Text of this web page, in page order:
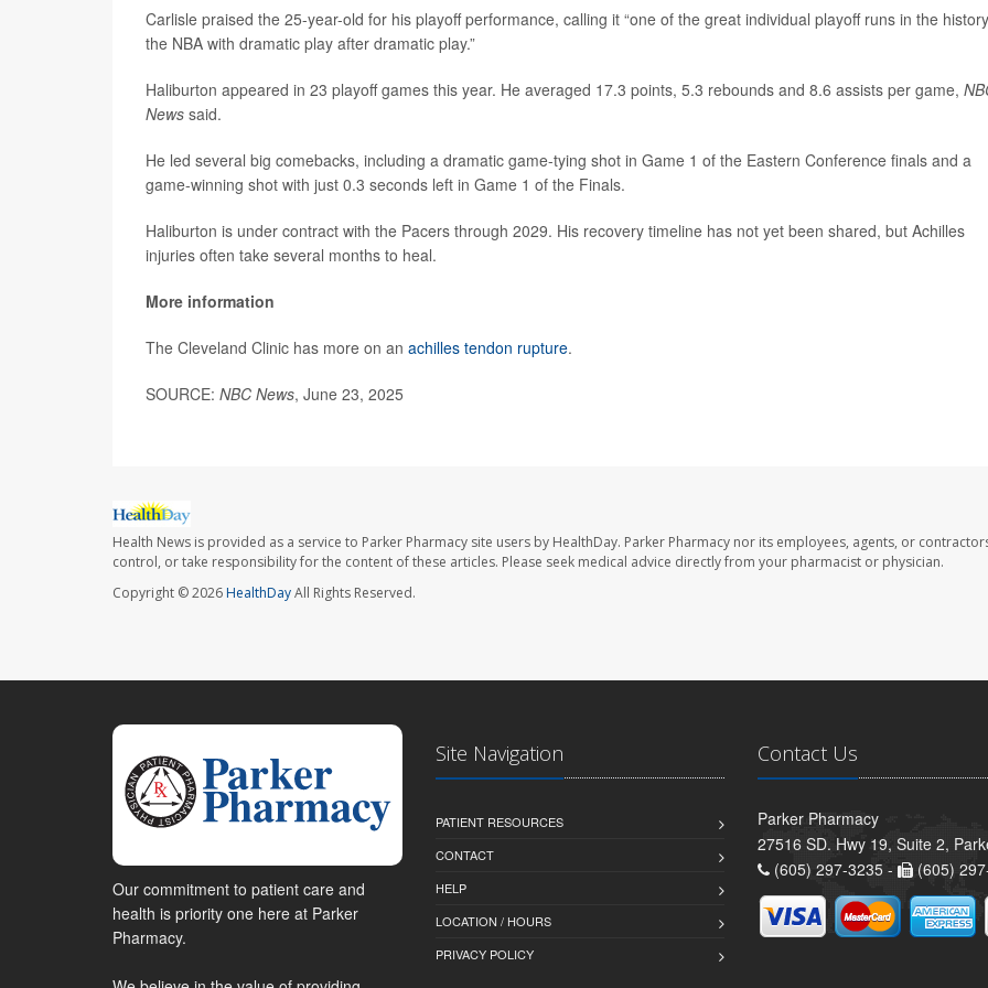
Carlisle praised the 25-year-old for his playoff performance, calling it “one of the great individual playoff runs in the
the NBA with dramatic play after dramatic play.”
Haliburton appeared in 23 playoff games this year. He averaged 17.3 points, 5.3 rebounds and 8.6 assists per game,
News said.
He led several big comebacks, including a dramatic game-tying shot in Game 1 of the Eastern Conference finals and a
game-winning shot with just 0.3 seconds left in Game 1 of the Finals.
Haliburton is under contract with the Pacers through 2029. His recovery timeline has not yet been shared, but Achilles
injuries often take several months to heal.
More information
The Cleveland Clinic has more on an achilles tendon rupture.
SOURCE: NBC News, June 23, 2025
Health News is provided as a service to Parker Pharmacy site users by HealthDay. Parker Pharmacy nor its employees, agents, or
control, or take responsibility for the content of these articles. Please seek medical advice directly from your pharmacist or physician.
Copyright © 2026HealthDayAll Rights Reserved.
Our commitment to patient care and
health is priority one here at Parker
Pharmacy.
Site Navigation
PATIENT RESOURCES
CONTACT
HELP
LOCATION / HOURS
PRIVACY POLICY
Contact Us
Parker Pharmacy
27516 SD. Hwy 19, Suite 2,
(605) 297-3235 -
(605)